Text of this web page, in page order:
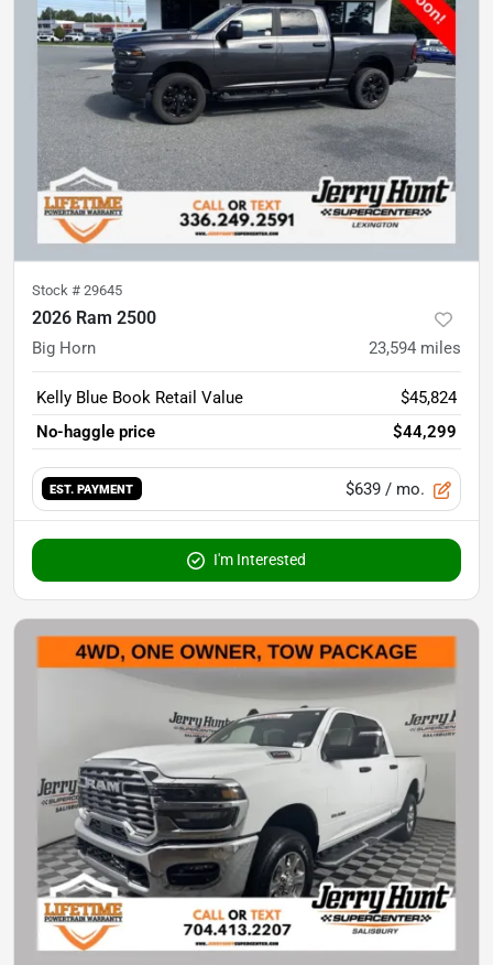
Stock # 29645
2026 Ram 2500
Big Horn 23,594 miles
Kelly Blue Book Retail Value
$45,824
No-haggle price
$44,299
EST. PAYMENT $639 / mo.
I'm Interested